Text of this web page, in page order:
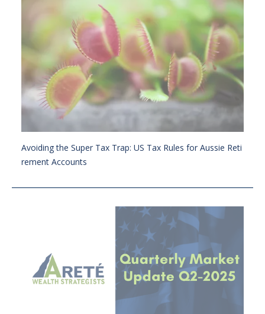
Avoiding the Super Tax Trap: US Tax Rules for Aussie Reti
rement Accounts